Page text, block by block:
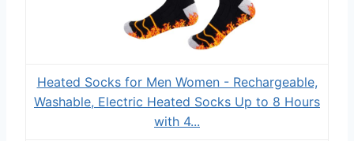
Heated Socks for Men Women - Rechargeable,
Washable, Electric Heated Socks Up to 8 Hours
with 4...